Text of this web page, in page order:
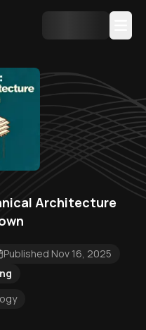
Architecture
Published Nov 16, 2025